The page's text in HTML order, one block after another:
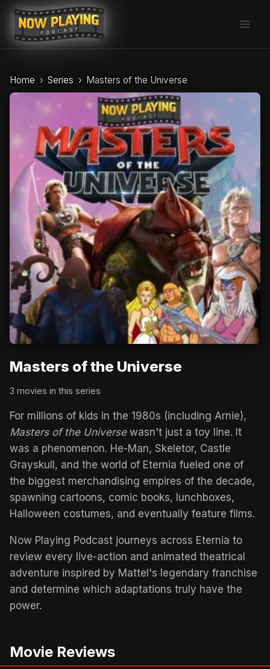
Skip
content
Home Series Masters of the Universe
Masters of the Universe
3 movies in this series
For millions of kids in the 1980s (including Arnie),
Masters of the Universewasn't just a toy line. It
was a phenomenon. He-Man, Skeletor, Castle
Grayskull, and the world of Eternia fueled one of
the biggest merchandising empires of the decade,
spawning cartoons, comic books, lunchboxes,
Halloween costumes, and eventually feature films.
Now Playing Podcast journeys across Eternia to
review every live-action and animated theatrical
adventure inspired by Mattel's legendary franchise
and determine which adaptations truly have the
power.
Movie Reviews